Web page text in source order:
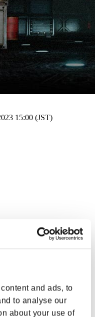
and ads, to
to analyse our
about your use of
15:00 (JST)